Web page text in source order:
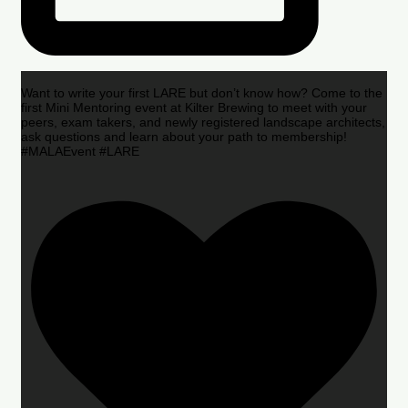
Want to write your first LARE but don’t know how? Come to the
first Mini Mentoring event at Kilter Brewing to meet with your
peers, exam takers, and newly registered landscape architects,
ask questions and learn about your path to membership!
#MALAEvent #LARE